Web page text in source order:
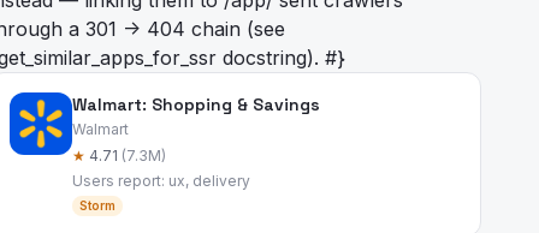
a 301 -> 404 chain (see
docstring). #}
Walmart: Shopping & Savings
Walmart
★ 4.71 (7.3M)
Users report: ux, delivery
Storm